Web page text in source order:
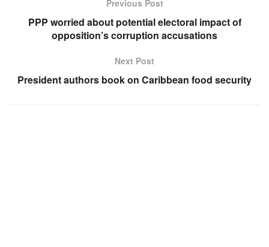
Previous Post
PPP worried about potential electoral impact of
opposition’s corruption accusations
Next Post
President authors book on Caribbean food security